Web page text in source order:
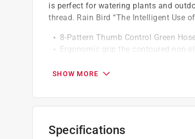
is perfect for watering plants and
thread. Rain Bird “The Intelligent Use
8-Pattern Thumb Control Green
Ergonomic grip the contoured non-
8 Pattern Nozzle Settings - flat,
Compatible with all Rain Bird
Constructed of highly durable UV
Heavy duty, made with high quality
SHOW MORE
Specifications